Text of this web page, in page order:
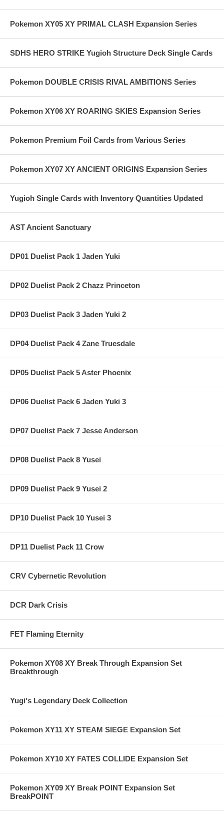
Pokemon XY05 XY PRIMAL CLASH Expansion Series
SDHS HERO STRIKE Yugioh Structure Deck Single Cards
Pokemon DOUBLE CRISIS RIVAL AMBITIONS Series
Pokemon XY06 XY ROARING SKIES Expansion Series
Pokemon Premium Foil Cards from Various Series
Pokemon XY07 XY ANCIENT ORIGINS Expansion Series
Yugioh Single Cards with Inventory Quantities Updated
AST Ancient Sanctuary
DP01 Duelist Pack 1 Jaden Yuki
DP02 Duelist Pack 2 Chazz Princeton
DP03 Duelist Pack 3 Jaden Yuki 2
DP04 Duelist Pack 4 Zane Truesdale
DP05 Duelist Pack 5 Aster Phoenix
DP06 Duelist Pack 6 Jaden Yuki 3
DP07 Duelist Pack 7 Jesse Anderson
DP08 Duelist Pack 8 Yusei
DP09 Duelist Pack 9 Yusei 2
DP10 Duelist Pack 10 Yusei 3
DP11 Duelist Pack 11 Crow
CRV Cybernetic Revolution
DCR Dark Crisis
FET Flaming Eternity
Pokemon XY08 XY Break Through Expansion Set
Breakthrough
Yugi's Legendary Deck Collection
Pokemon XY11 XY STEAM SIEGE Expansion Set
Pokemon XY10 XY FATES COLLIDE Expansion Set
Pokemon XY09 XY Break POINT Expansion Set
BreakPOINT